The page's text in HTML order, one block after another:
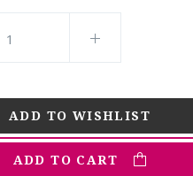
ADD TO CART